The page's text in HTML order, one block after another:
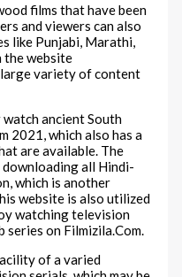
films that have been
and viewers can also
like Punjabi, Marathi,
the website
large variety of content
ancient South
2021, which also has a
are available. The
all Hindi-
which is another
website is also utilized
watching television
on Filmizila.Com.
of a varied